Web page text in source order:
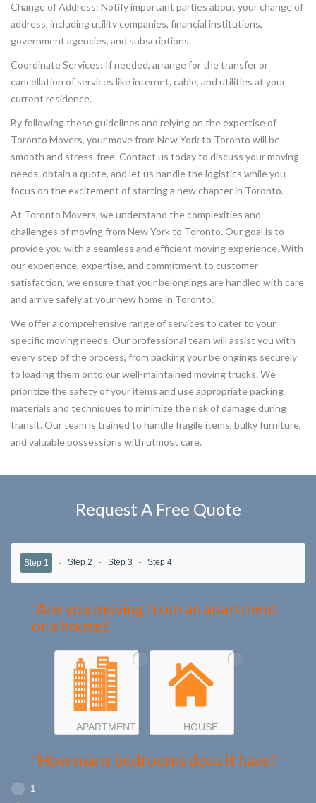
Change of Address: Notify important parties about your change of
address, including utility companies, financial institutions,
government agencies, and subscriptions.
Coordinate Services: If needed, arrange for the transfer or
cancellation of services like internet, cable, and utilities at your
current residence.
By following these guidelines and relying on the expertise of
Toronto Movers, your move from New York to Toronto will be
smooth and stress-free. Contact us today to discuss your moving
needs, obtain a quote, and let us handle the logistics while you
focus on the excitement of starting a new chapter in Toronto.
At Toronto Movers, we understand the complexities and
challenges of moving from New York to Toronto. Our goal is to
provide you with a seamless and efficient moving experience. With
our experience, expertise, and commitment to customer
satisfaction, we ensure that your belongings are handled with care
and arrive safely at your new home in Toronto.
We offer a comprehensive range of services to cater to your
specific moving needs. Our professional team will assist you with
every step of the process, from packing your belongings securely
to loading them onto our well-maintained moving trucks. We
prioritize the safety of your items and use appropriate packing
materials and techniques to minimize the risk of damage during
transit. Our team is trained to handle fragile items, bulky furniture,
and valuable possessions with utmost care.
Request A Free Quote
Step 1 Step 2 Step 3 Step 4
*Are you moving from an apartment
or a house?
APARTMENT HOUSE
*How many bedrooms does it have?
1